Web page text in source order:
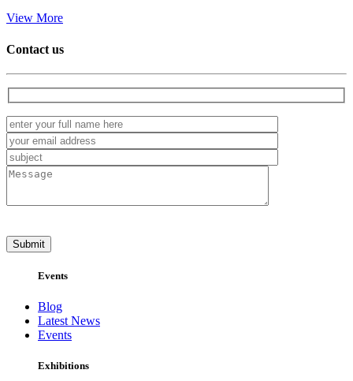
View More
Contact us
Events
Blog
Latest News
Events
Exhibitions